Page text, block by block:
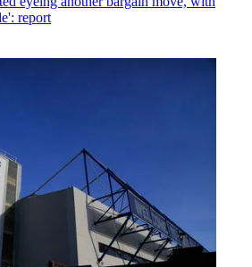
report